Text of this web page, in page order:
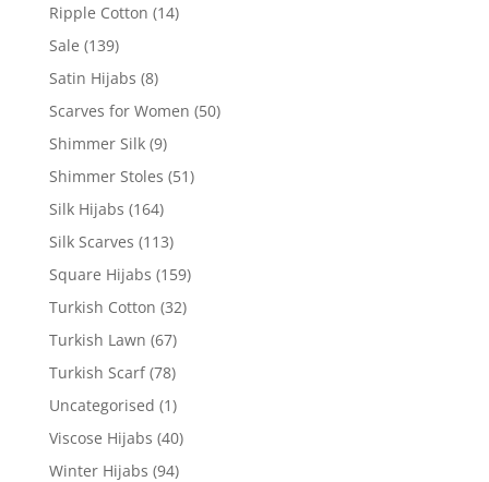
Ripple Cotton (14)
Sale (139)
Satin Hijabs (8)
Scarves for Women (50)
Shimmer Silk (9)
Shimmer Stoles (51)
Silk Hijabs (164)
Silk Scarves (113)
Square Hijabs (159)
Turkish Cotton (32)
Turkish Lawn (67)
Turkish Scarf (78)
Uncategorised (1)
Viscose Hijabs (40)
Winter Hijabs (94)